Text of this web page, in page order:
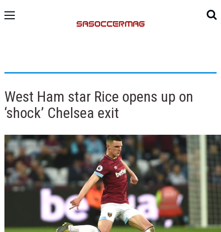
West Ham star Rice opens up on
‘shock’ Chelsea exit